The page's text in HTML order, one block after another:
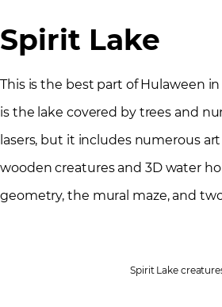
Spirit Lake
This is the best part of Hulaween
is the lake covered by trees and
lasers, but it includes numerous
wooden creatures and 3D water
geometry, the mural maze, and
Spirit Lake